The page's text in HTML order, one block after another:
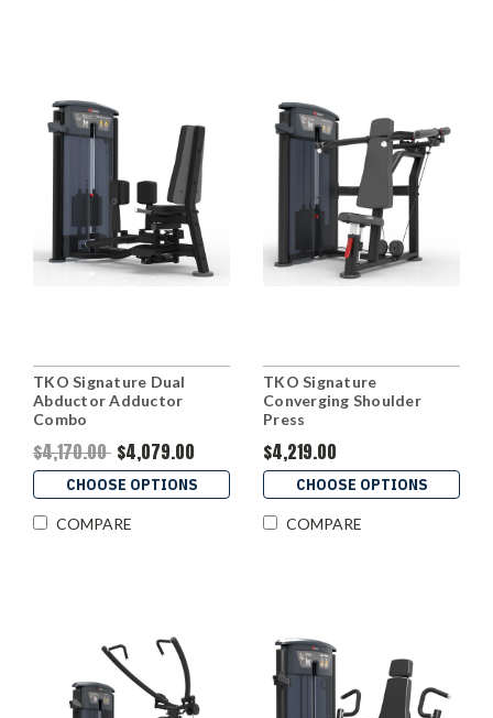
TKO Signature Dual
Abductor Adductor
Combo
$4,170.00 $4,079.00
CHOOSE OPTIONS
COMPARE
TKO Signature
Converging Shoulder
Press
$4,219.00
CHOOSE OPTIONS
COMPARE